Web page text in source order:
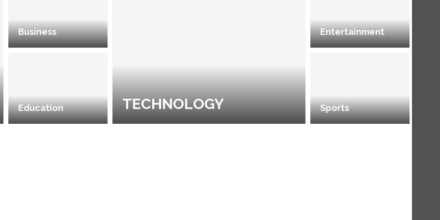
Business
Education TECHNOLOGY
Entertainment
Sports